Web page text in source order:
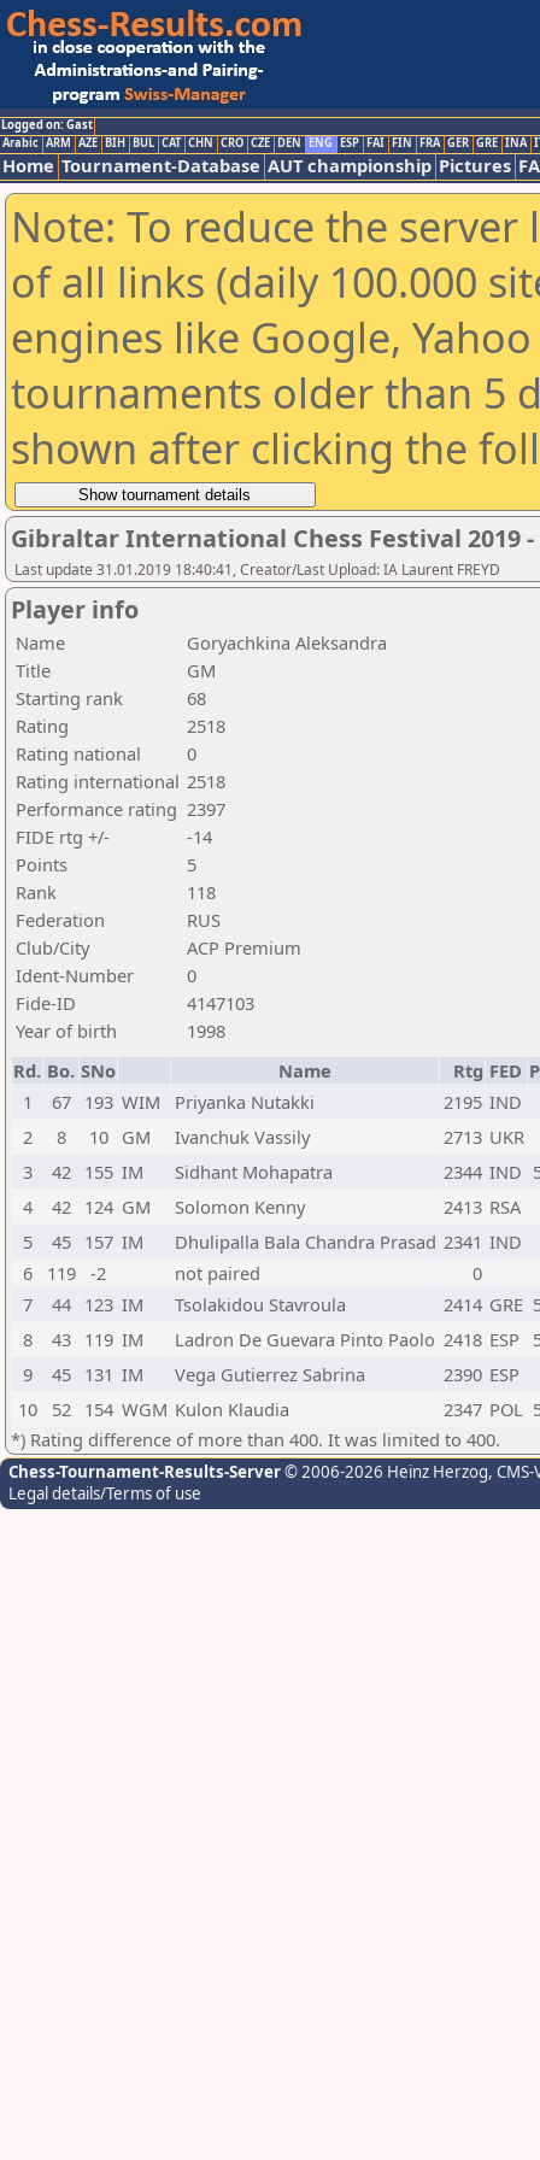
Logged on: Gast
Arabic ARM AZE BIH BUL CAT CHN CRO CZE DEN ENG ESP FAI FIN FRA GER GRE INA
Home Tournament-Database AUT championship Pictures
Note: To reduce the
of all links (daily 100.000
engines like Google,
tournaments older than 5
shown after clicking the
Gibraltar International Chess Festival 2019
Last update 31.01.2019 18:40:41, Creator/Last Upload: IA Laurent FREYD
Player info
Name
Goryachkina Aleksandra
Title
GM
Starting rank
68
Rating
2518
Rating national
0
Rating international 2518
Performance rating 2397
FIDE rtg +/-
-14
Points
5
Rank
118
Federation
RUS
Club/City
ACP Premium
Ident-Number
0
Fide-ID
4147103
Year of birth
1998
Rd. Bo. SNo Name Rtg FED
1
67 193 WIM Priyanka Nutakki 2195 IND
2
8 10 GM Ivanchuk Vassily 2713 UKR
3
42 155 IM Sidhant Mohapatra 2344 IND
4
42 124 GM Solomon Kenny 2413 RSA
5
45 157 IM Dhulipalla Bala Chandra Prasad 2341 IND
6
119 -2 not paired
0
7
44 123 IM Tsolakidou Stavroula 2414 GRE
8
43 119 IM Ladron De Guevara Pinto Paolo 2418 ESP
9
45 131 IM Vega Gutierrez Sabrina 2390 ESP
10
52 154 WGM Kulon Klaudia 2347 POL
*) Rating difference of more than 400. It was limited to 400.
Chess-Tournament-Results-Server© 2006-2026 Heinz Herzog,
Legal details/Terms of use